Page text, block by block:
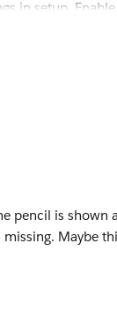
pencil is shown
Maybe